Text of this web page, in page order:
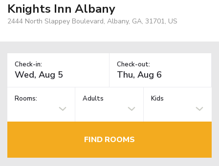
Knights Inn Albany
2444 North Slappey Boulevard, Albany, GA, 31701, US
Check-in: Check-out:
Rooms: Adults Kids
FIND ROOMS